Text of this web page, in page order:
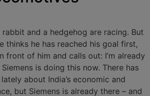
and a hedgehog are racing. But
thinks he has reached his goal first,
front of him and calls out: I’m already
is doing this now. There has
about India’s economic and
but Siemens is already there – and